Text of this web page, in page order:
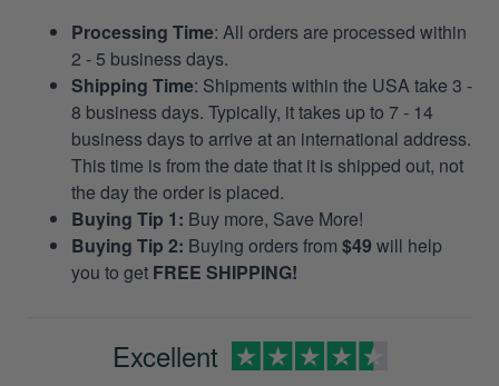
Processing Time: All orders are processed within
2 - 5 business days.
Shipping Time: Shipments within the USA take 3 -
8 business days. Typically, it takes up to 7 - 14
business days to arrive at an international address.
This time is from the date that it is shipped out, not
the day the order is placed.
Buying Tip 1: Buy more, Save More!
Buying Tip 2: Buying orders from $49 will help
you to get FREE SHIPPING!
Excellent